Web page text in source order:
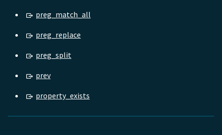
preg_match_all
preg_replace
preg_split
prev
property_exists